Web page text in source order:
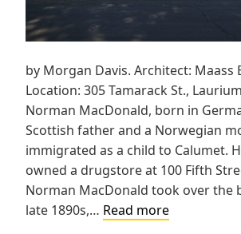
by Morgan Davis. Architect: Maass
Location: 305 Tamarack St.,
Norman MacDonald, born in
Scottish father and a Norwegian
immigrated as a child to Calumet.
owned a drugstore at 100 Fifth
Norman MacDonald took over the
late 1890s,… Read moreMacDonald